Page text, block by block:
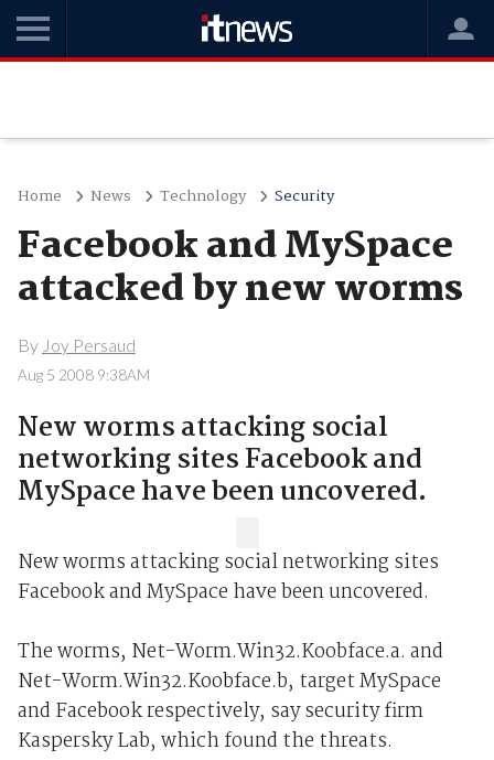
Home News Technology Security
Facebook and MySpace
attacked by new worms
By Joy Persaud
Aug 5 2008 9:38AM
New worms attacking social
networking sites Facebook and
MySpace have been uncovered.
New worms attacking social networking sites
Facebook and MySpace have been uncovered.
The worms, Net-Worm.Win32.Koobface.a. and
Net-Worm.Win32.Koobface.b, target MySpace
and Facebook respectively, say security firm
Kaspersky Lab, which found the threats.